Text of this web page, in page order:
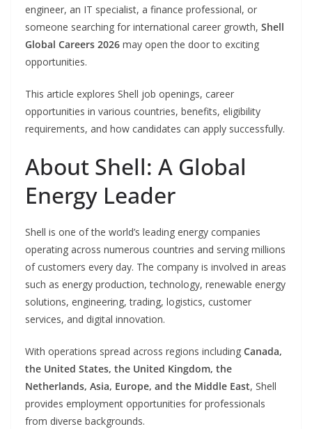
engineer, an IT specialist, a finance professional, or
someone searching for international career growth, Shell
Global Careers 2026 may open the door to exciting
opportunities.
This article explores Shell job openings, career
opportunities in various countries, benefits, eligibility
requirements, and how candidates can apply successfully.
About Shell: A Global
Energy Leader
Shell is one of the world’s leading energy companies
operating across numerous countries and serving millions
of customers every day. The company is involved in areas
such as energy production, technology, renewable energy
solutions, engineering, trading, logistics, customer
services, and digital innovation.
With operations spread across regions including Canada,
the United States, the United Kingdom, the
Netherlands, Asia, Europe, and the Middle East, Shell
provides employment opportunities for professionals
from diverse backgrounds.